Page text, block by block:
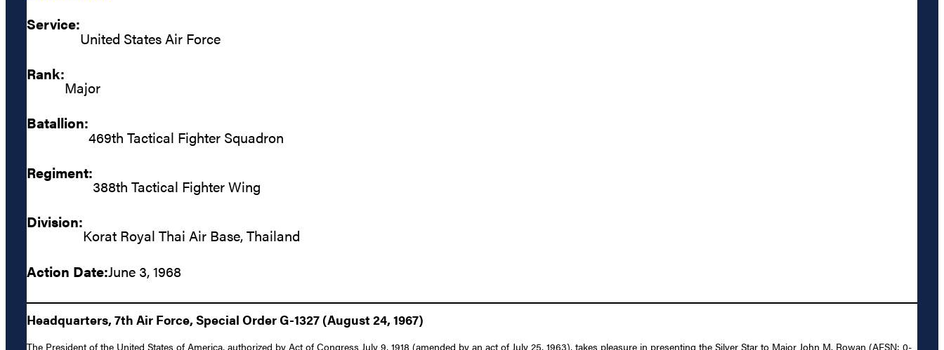
Service:
United States Air Force
Rank:
Major
Batallion:
469th Tactical Fighter Squadron
Regiment:
388th Tactical Fighter Wing
Division:
Korat Royal Thai Air Base, Thailand
Action Date:June 3, 1968
Headquarters, 7th Air Force, Special Order G-1327 (August 24, 1967)
The President of the United States of America, authorized by Act of Congress July 9, 1918 (amended by an act of July 25, 1963), takes pleasure in presenting the Silver Star to Major John M. Rowan (AFSN: 0-